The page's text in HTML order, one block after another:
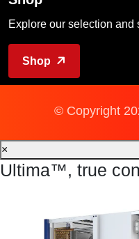
Explore our selection
Shop
© Copyright
×
Ultima™, true